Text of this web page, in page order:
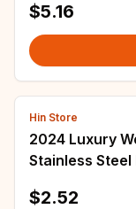
$5.16
Hin Store
2024 Luxury
Stainless Steel
$2.52